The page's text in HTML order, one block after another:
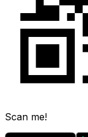
Scan me!